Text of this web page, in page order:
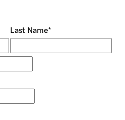
Last Name*